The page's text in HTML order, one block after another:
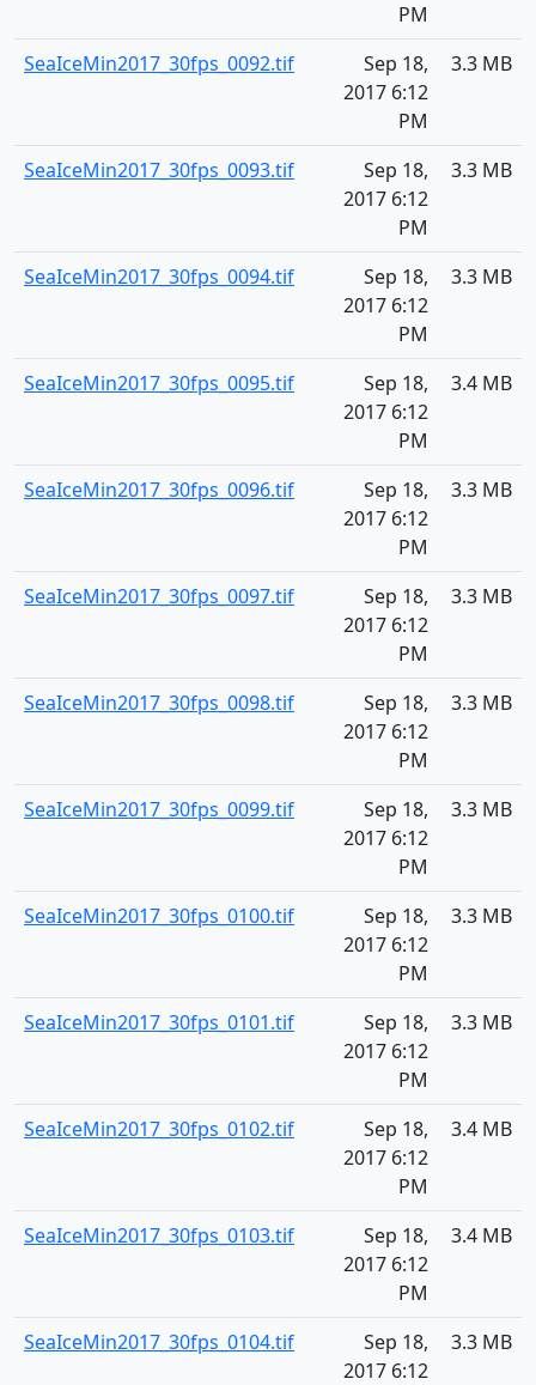
PM
SeaIceMin2017_30fps_0092.tif
Sep 18,
2017 6:12
PM
3.3 MB
SeaIceMin2017_30fps_0093.tif
Sep 18,
2017 6:12
PM
3.3 MB
SeaIceMin2017_30fps_0094.tif
Sep 18,
2017 6:12
PM
3.3 MB
SeaIceMin2017_30fps_0095.tif
Sep 18,
2017 6:12
PM
3.4 MB
SeaIceMin2017_30fps_0096.tif
Sep 18,
2017 6:12
PM
3.3 MB
SeaIceMin2017_30fps_0097.tif
Sep 18,
2017 6:12
PM
3.3 MB
SeaIceMin2017_30fps_0098.tif
Sep 18,
2017 6:12
PM
3.3 MB
SeaIceMin2017_30fps_0099.tif
Sep 18,
2017 6:12
PM
3.3 MB
SeaIceMin2017_30fps_0100.tif
Sep 18,
2017 6:12
PM
3.3 MB
SeaIceMin2017_30fps_0101.tif
Sep 18,
2017 6:12
PM
3.3 MB
SeaIceMin2017_30fps_0102.tif
Sep 18,
2017 6:12
PM
3.4 MB
SeaIceMin2017_30fps_0103.tif
Sep 18,
2017 6:12
PM
3.4 MB
SeaIceMin2017_30fps_0104.tif
Sep 18,
2017 6:12
3.3 MB